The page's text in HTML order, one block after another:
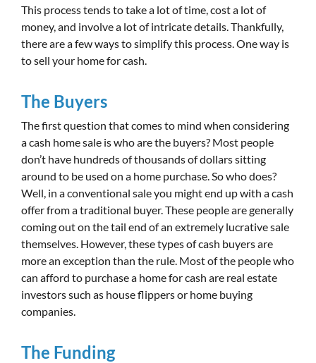
This process tends to take a lot of time, cost a lot of
money, and involve a lot of intricate details. Thankfully,
there are a few ways to simplify this process. One way is
to sell your home for cash.
The Buyers
The first question that comes to mind when considering
a cash home sale is who are the buyers? Most people
don’t have hundreds of thousands of dollars sitting
around to be used on a home purchase. So who does?
Well, in a conventional sale you might end up with a cash
offer from a traditional buyer. These people are generally
coming out on the tail end of an extremely lucrative sale
themselves. However, these types of cash buyers are
more an exception than the rule. Most of the people who
can afford to purchase a home for cash are real estate
investors such as house flippers or home buying
companies.
The Funding